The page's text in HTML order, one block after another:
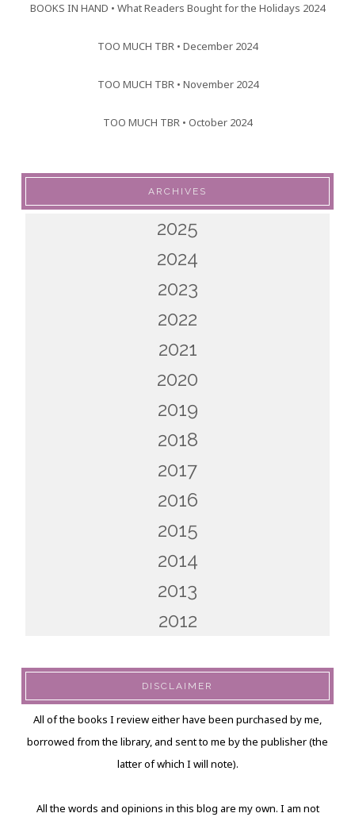
BOOKS IN HAND • What Readers Bought for the Holidays 2024
TOO MUCH TBR • December 2024
TOO MUCH TBR • November 2024
TOO MUCH TBR • October 2024
ARCHIVES
2025
2024
2023
2022
2021
2020
2019
2018
2017
2016
2015
2014
2013
2012
DISCLAIMER
All of the books I review either have been purchased by me,
borrowed from the library, and sent to me by the publisher (the
latter of which I will note).
All the words and opinions in this blog are my own. I am not